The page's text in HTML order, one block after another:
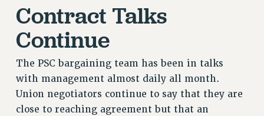
VISIT US/CONTACT US
JOB POSTINGS
PSC HISTORY
PSC’S 50TH ANNIVERSARY CELEBRATION
Contract Talks
Continue
The PSC bargaining team has been in talks
with management almost daily all month.
Union negotiators continue to say that they are
close to reaching agreement but that an